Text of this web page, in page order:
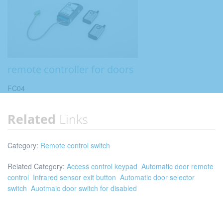
remote controller for doors
FC04
Related Links
Category: Remote control switch
Related Category: Access control keypad Automatic door remote
control Infrared sensor exit button Automatic door selector
switch Auotmaic door switch for disabled